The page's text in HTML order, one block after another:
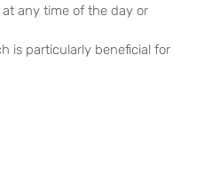
any time of the day or
is particularly beneficial for